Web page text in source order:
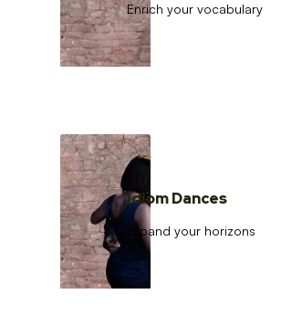
Enrich your vocabulary
Idiom Dances
Expand your horizons